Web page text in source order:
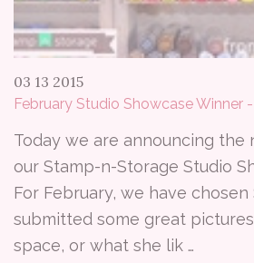
03 13 2015
February Studio Showcase Winner -
Today we are announcing
our Stamp-n-Storage Studio
For February, we have chosen
submitted some great
space, or what she lik …